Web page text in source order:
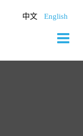
中文 English